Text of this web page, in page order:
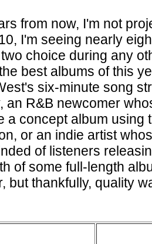
from now, I'm not
I'm seeing nearly
choice during any
best albums of this
six-minute song
, an R&B newcomer
a concept album using
or an indie artist
of listeners
of some full-length
but thankfully, quality